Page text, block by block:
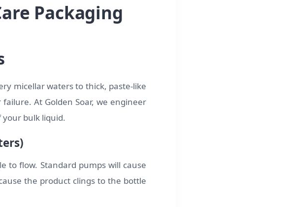
Packaging
micellar waters to thick, paste-like
At Golden Soar, we engineer
your bulk liquid.
to flow. Standard pumps will cause
the product clings to the bottle